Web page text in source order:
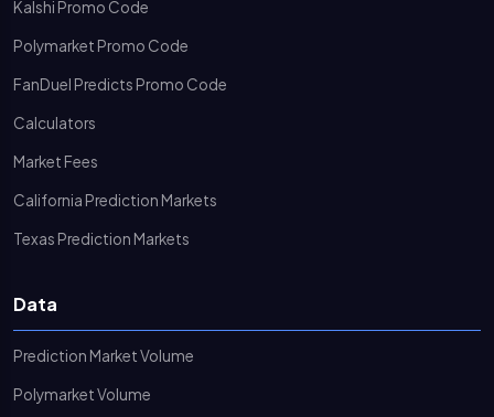
Kalshi Promo Code
Polymarket Promo Code
FanDuel Predicts Promo Code
Calculators
Market Fees
California Prediction Markets
Texas Prediction Markets
Data
Prediction Market Volume
Polymarket Volume